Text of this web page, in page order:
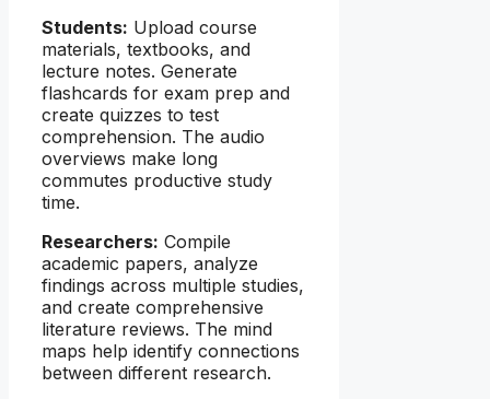
Students: Upload course
materials, textbooks, and
lecture notes. Generate
flashcards for exam prep and
create quizzes to test
comprehension. The audio
overviews make long
commutes productive study
time.
Researchers: Compile
academic papers, analyze
findings across multiple studies,
and create comprehensive
literature reviews. The mind
maps help identify connections
between different research.